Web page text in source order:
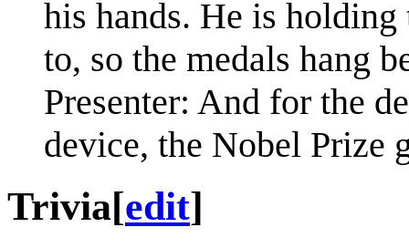
his hands. He is
to, so the medals hang
Presenter: And for the
device, the Nobel Prize
Trivia[edit]